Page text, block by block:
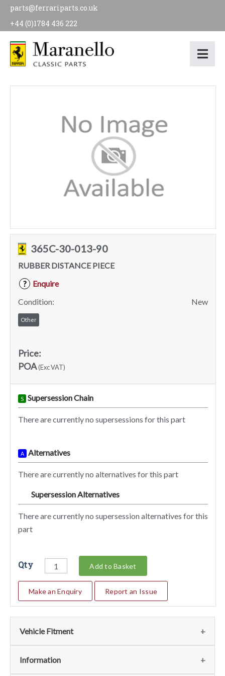
parts@ferrariparts.co.uk
+44 (0)1784 436 222
365C-30-013-90
RUBBER DISTANCE PIECE
?
Enquire
Condition:
New
Other
Price:
POA(Exc VAT)
S Supersession Chain
There are currently no supersessions for this part
A Alternatives
There are currently no alternatives for this part
Supersession Alternatives
There are currently no supersession alternatives for this
part
Qty Add to Basket
Make an Enquiry Report an Issue
Vehicle Fitment
We currently do not have any information regarding the
Information